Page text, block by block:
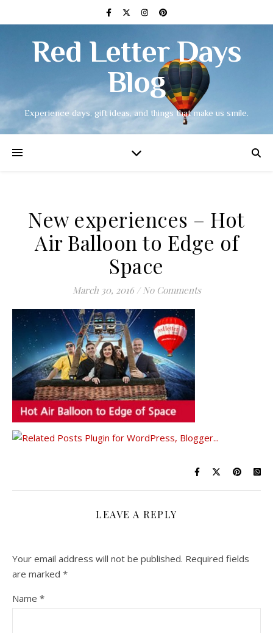
Red Letter Days
Blog
Experience days, gift ideas, and things that make us smile.
New experiences – Hot
Air Balloon to Edge of
Space
March 30, 2016 / No Comments
LEAVE A REPLY
Your email address will not be published. Required fields
are marked *
Name *